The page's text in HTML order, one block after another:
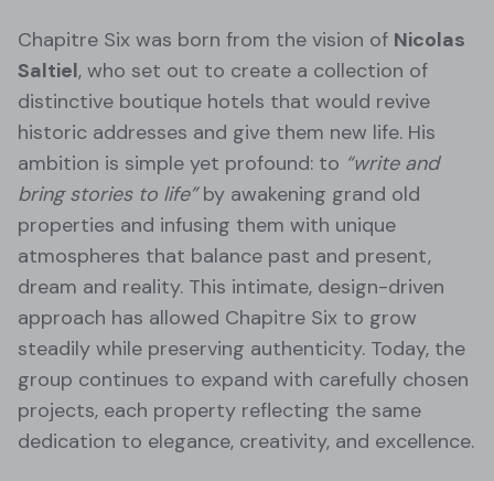
Chapitre Six was born from the vision of Nicolas
Saltiel, who set out to create a collection of
distinctive boutique hotels that would revive
historic addresses and give them new life. His
ambition is simple yet profound: to “write and
bring stories to life”by awakening grand old
properties and infusing them with unique
atmospheres that balance past and present,
dream and reality. This intimate, design-driven
approach has allowed Chapitre Six to grow
steadily while preserving authenticity. Today, the
group continues to expand with carefully chosen
projects, each property reflecting the same
dedication to elegance, creativity, and excellence.